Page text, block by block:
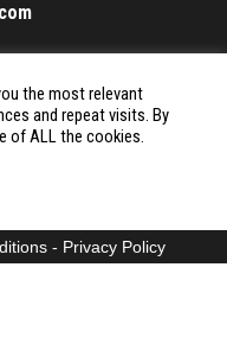
the most relevant
and repeat visits. By
of ALL the cookies.
- Privacy Policy